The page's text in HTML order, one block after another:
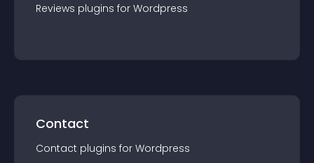
Reviews plugins for Wordpress
Contact
Contact plugins for Wordpress